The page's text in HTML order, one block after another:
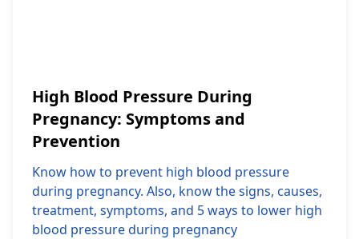
High Blood Pressure During
Pregnancy: Symptoms and
Prevention
Know how to prevent high blood pressure
during pregnancy. Also, know the signs, causes,
treatment, symptoms, and 5 ways to lower high
blood pressure during pregnancy